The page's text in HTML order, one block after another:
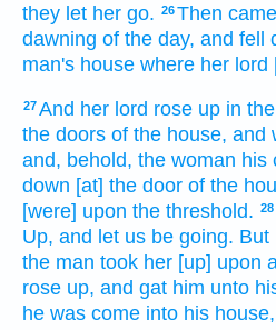
they let her go. 26Then came
dawning of the day, and fell
man's house where her lord
27And her lord rose up in
the doors of the house, and
and, behold, the woman his
down [at] the door of the
[were] upon the threshold. 28
Up, and let us be going. But
the man took her [up] upon
rose up, and gat him unto
he was come into his house,